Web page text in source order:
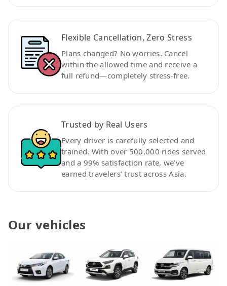
Flexible Cancellation, Zero Stress
Plans changed? No worries. Cancel
within the allowed time and receive a
full refund—completely stress-free.
Trusted by Real Users
Every driver is carefully selected and
trained. With over 500,000 rides served
and a 99% satisfaction rate, we’ve
earned travelers’ trust across Asia.
Our vehicles